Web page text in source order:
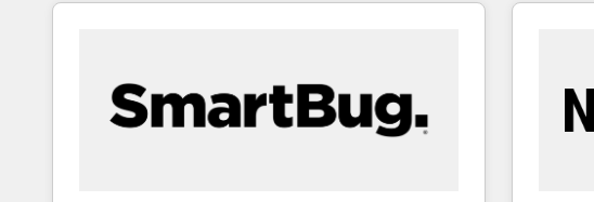
workflows that drive adoption from week one, in
your time zone. What we do ➤ Onboarding: Live in
weeks, with workflows built around your business,
を、
思決定